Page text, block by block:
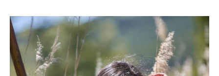
This
product
multiple
variants.